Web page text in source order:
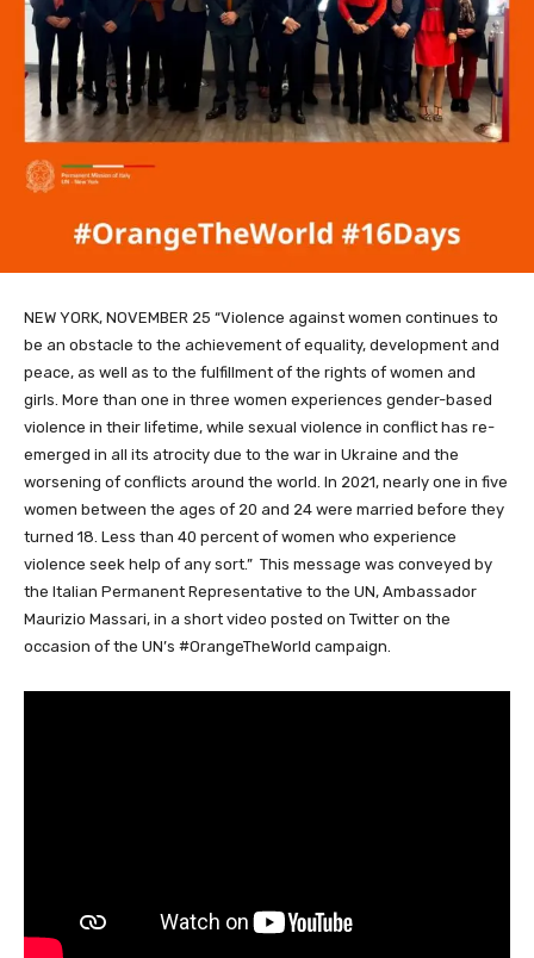
NEW YORK, NOVEMBER 25 “Violence against women continues to
be an obstacle to the achievement of equality, development and
peace, as well as to the fulfillment of the rights of women and
girls. More than one in three women experiences gender-based
violence in their lifetime, while sexual violence in conflict has re-
emerged in all its atrocity due to the war in Ukraine and the
worsening of conflicts around the world. In 2021, nearly one in five
women between the ages of 20 and 24 were married before they
turned 18. Less than 40 percent of women who experience
violence seek help of any sort.” This message was conveyed by
the Italian Permanent Representative to the UN, Ambassador
Maurizio Massari, in a short video posted on Twitter on the
occasion of the UN’s #OrangeTheWorld campaign.